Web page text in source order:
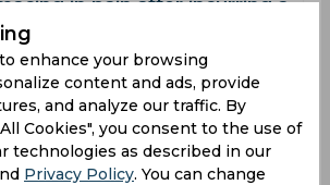
in pain after incurring a
wayward throw
02:22 PM, 09 December, 2024
| Shami gears up for BGT
ball-striking at
enhance your browsing
content and ads, provide
and analyze our traffic. By
Cookies", you consent to the use of
technologies as described in our
Privacy Policy. You can change